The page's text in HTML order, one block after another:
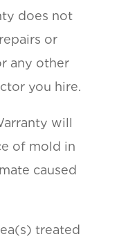
does not
or
any other
you hire.
will
of mold in
caused
treated